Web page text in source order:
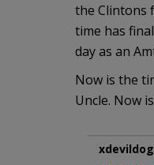
the Clintons
time has
day as an
Now is the
Uncle. Now
xdevildog